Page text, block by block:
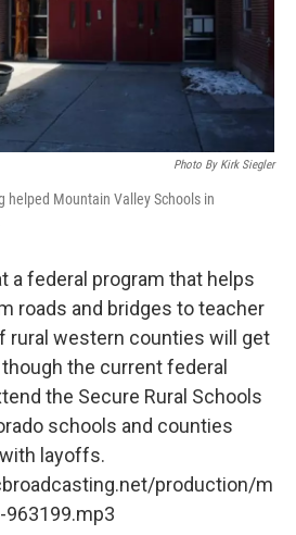
Photo By Kirk Siegler
helped Mountain Valley Schools in
a federal program that helps
roads and bridges to teacher
rural western counties will get
the current federal
the Secure Rural Schools
schools and counties
layoffs.
production/m